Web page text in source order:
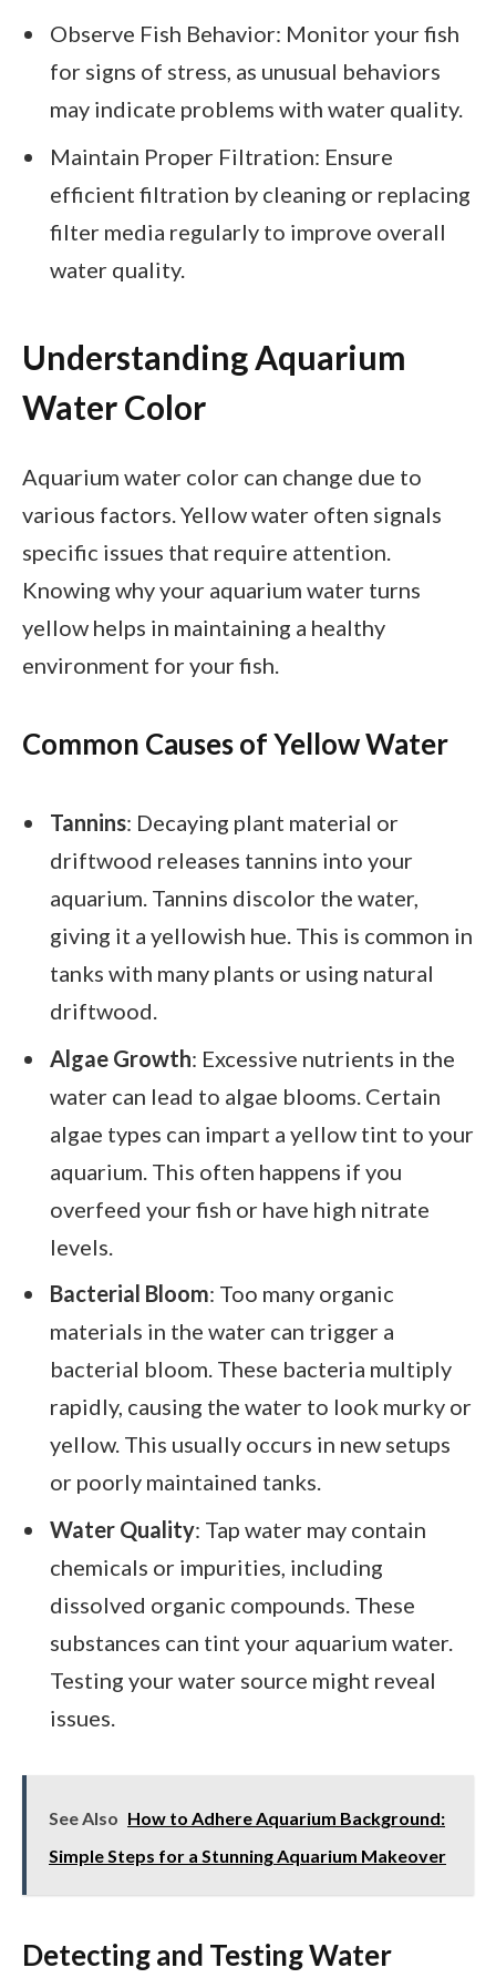
Observe Fish Behavior: Monitor your fish
for signs of stress, as unusual behaviors
may indicate problems with water quality.
Maintain Proper Filtration: Ensure
efficient filtration by cleaning or replacing
filter media regularly to improve overall
water quality.
Understanding Aquarium
Water Color
Aquarium water color can change due to
various factors. Yellow water often signals
specific issues that require attention.
Knowing why your aquarium water turns
yellow helps in maintaining a healthy
environment for your fish.
Common Causes of Yellow Water
Tannins: Decaying plant material or
driftwood releases tannins into your
aquarium. Tannins discolor the water,
giving it a yellowish hue. This is common in
tanks with many plants or using natural
driftwood.
Algae Growth: Excessive nutrients in the
water can lead to algae blooms. Certain
algae types can impart a yellow tint to your
aquarium. This often happens if you
overfeed your fish or have high nitrate
levels.
Bacterial Bloom: Too many organic
materials in the water can trigger a
bacterial bloom. These bacteria multiply
rapidly, causing the water to look murky or
yellow. This usually occurs in new setups
or poorly maintained tanks.
Water Quality: Tap water may contain
chemicals or impurities, including
dissolved organic compounds. These
substances can tint your aquarium water.
Testing your water source might reveal
issues.
See Also How to Adhere Aquarium Background:
Simple Steps for a Stunning Aquarium Makeover
Detecting and Testing Water